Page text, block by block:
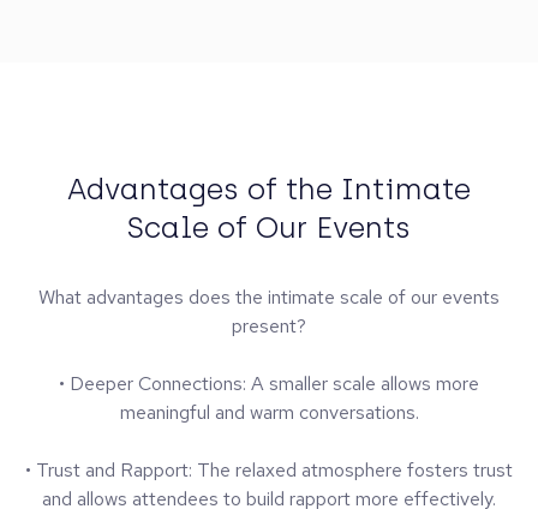
Advantages of the Intimate
Scale of Our Events
What advantages does the intimate scale of our events
present?
• Deeper Connections: A smaller scale allows more
meaningful and warm conversations.
• Trust and Rapport: The relaxed atmosphere fosters trust
and allows attendees to build rapport more effectively.